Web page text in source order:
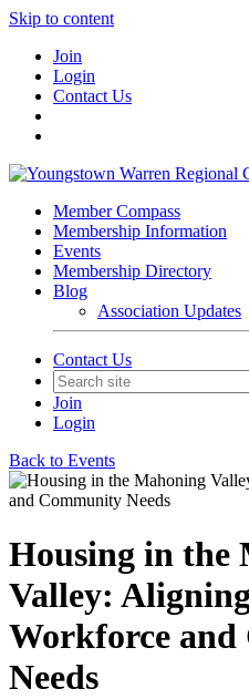
Skip to content
Join
Login
Contact Us
Member Compass
Membership Information
Events
Membership Directory
Blog
Association Updates
Contact Us
Join
Login
Back to Events
Housing in the
Valley:
Workforce
Needs